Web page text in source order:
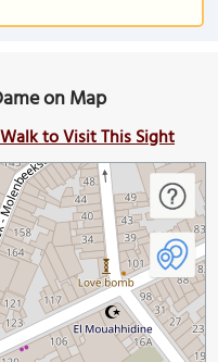
on Map
to Visit This Sight